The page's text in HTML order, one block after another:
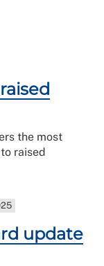
the most
raised
update